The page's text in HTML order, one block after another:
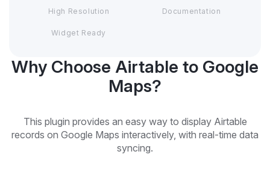
High Resolution Documentation
Widget Ready
Why Choose Airtable to Google
Maps?
This plugin provides an easy way to display Airtable
records on Google Maps interactively, with real-time data
syncing.